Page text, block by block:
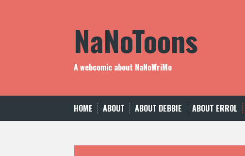
NaNoToons
A webcomic about NaNoWriMo
HOME ABOUT ABOUT DEBBIE ABOUT ERROL